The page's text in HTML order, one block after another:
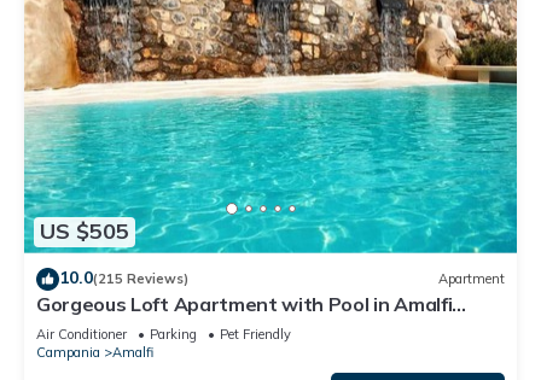
US $505
10.0(215 Reviews) Apartment
Gorgeous Loft Apartment with Pool in Amalfi
Town by AMALFIVACATION.IT
Air Conditioner Parking
Pet Friendly
Campania
Amalfi